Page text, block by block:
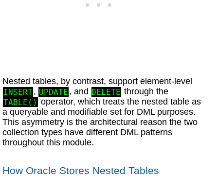
Nested tables, by contrast, support element-level
INSERT, UPDATE , and DELETE through the
TABLE() operator, which treats the nested table as
a queryable and modifiable set for DML purposes.
This asymmetry is the architectural reason the two
collection types have different DML patterns
throughout this module.
How Oracle Stores Nested Tables